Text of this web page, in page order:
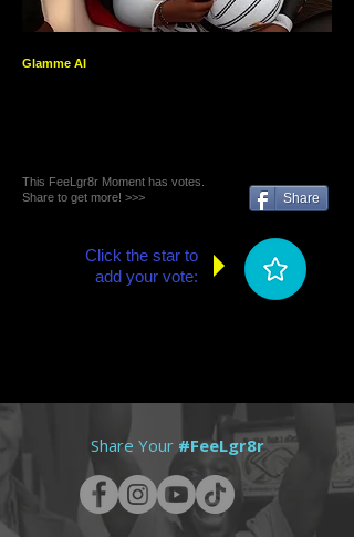
Glamme AI
This FeeLgr8r Moment has votes.
Share to get more! >>>
Share
Click the star to
add your vote:
Share Your #FeeLgr8r